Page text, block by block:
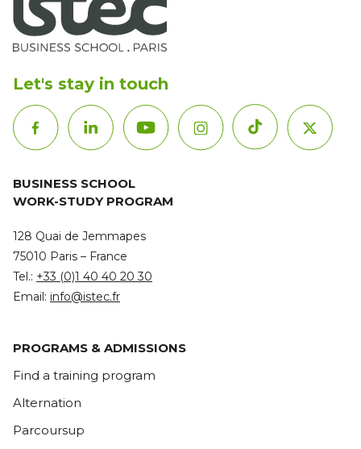
Let's stay in touch
BUSINESS SCHOOL
WORK-STUDY PROGRAM
128 Quai de Jemmapes
75010 Paris – France
Tel.: +33 (0)1 40 40 20 30
Email: info@istec.fr
PROGRAMS & ADMISSIONS
Find a training program
Alternation
Parcoursup